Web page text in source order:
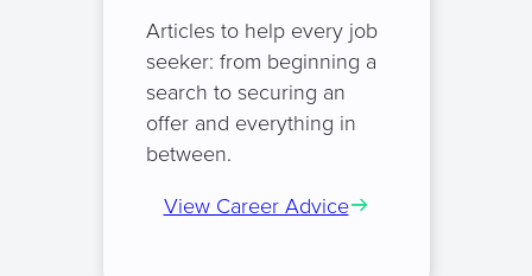
Articles to help every job
seeker: from beginning a
search to securing an
offer and everything in
between.
View Career Advice